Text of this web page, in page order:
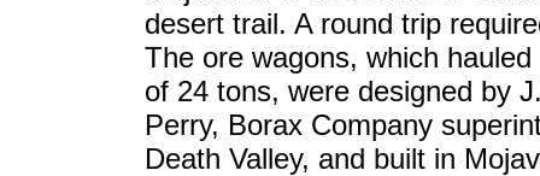
desert trail. A round trip
The ore wagons, which hauled
of 24 tons, were designed by
Perry, Borax Company
Death Valley, and built in